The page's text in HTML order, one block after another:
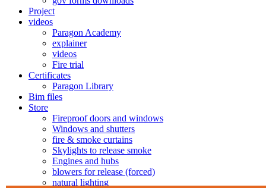
Project
videos
Paragon Academy
explainer
videos
Fire trial
Certificates
Paragon Library
Bim files
Store
Fireproof doors and windows
Windows and shutters
fire & smoke curtains
Skylights to release smoke
Engines and hubs
blowers for release (forced)
natural lighting